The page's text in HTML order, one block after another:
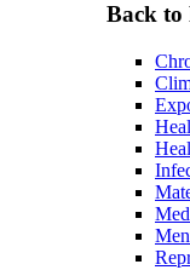
Back to